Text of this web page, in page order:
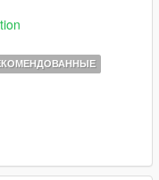
peds that
script mod :
asi-pedselector